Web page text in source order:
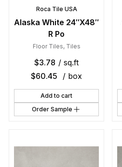
Roca Tile USA
Alaska White 24″X48″
R Po
Floor Tiles, Tiles
$3.78 / sq.ft
$60.45 / box
Add to cart
Order Sample